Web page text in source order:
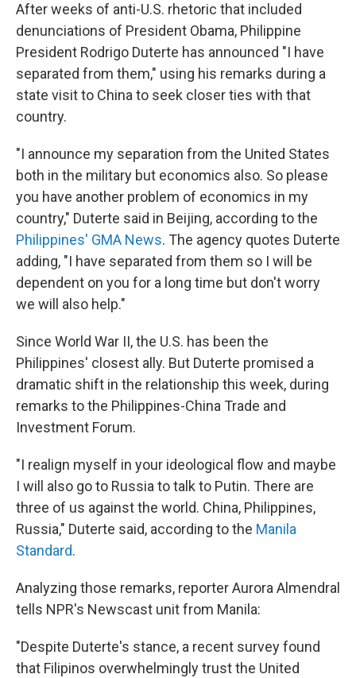
After weeks of anti-U.S. rhetoric that included
denunciations of President Obama, Philippine
President Rodrigo Duterte has announced "I have
separated from them," using his remarks during a
state visit to China to seek closer ties with that
country.
"I announce my separation from the United States
both in the military but economics also. So please
you have another problem of economics in my
country," Duterte said in Beijing, according to the
Philippines' GMA News. The agency quotes Duterte
adding, "I have separated from them so I will be
dependent on you for a long time but don't worry
we will also help."
Since World War II, the U.S. has been the
Philippines' closest ally. But Duterte promised a
dramatic shift in the relationship this week, during
remarks to the Philippines-China Trade and
Investment Forum.
"I realign myself in your ideological flow and maybe
I will also go to Russia to talk to Putin. There are
three of us against the world. China, Philippines,
Russia," Duterte said, according to the Manila
Standard.
Analyzing those remarks, reporter Aurora Almendral
tells NPR's Newscast unit from Manila:
"Despite Duterte's stance, a recent survey found
that Filipinos overwhelmingly trust the United